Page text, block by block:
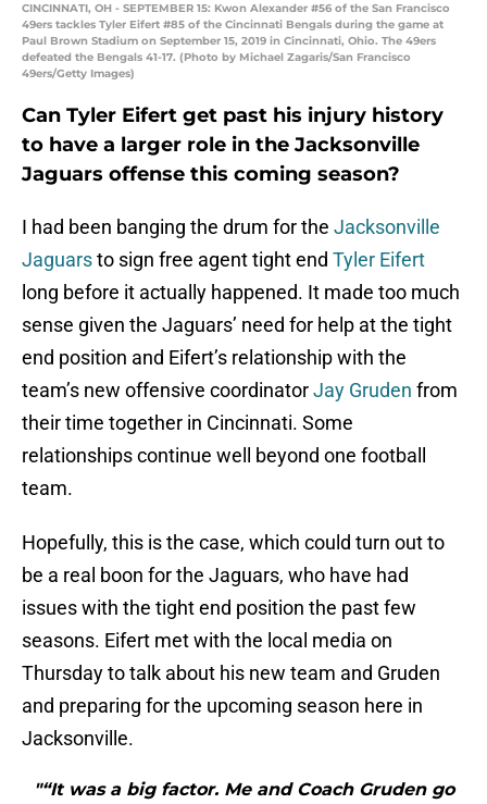
CINCINNATI, OH - SEPTEMBER 15: Kwon Alexander #56 of the San Francisco
49ers tackles Tyler Eifert #85 of the Cincinnati Bengals during the game at
Paul Brown Stadium on September 15, 2019 in Cincinnati, Ohio. The 49ers
defeated the Bengals 41-17. (Photo by Michael Zagaris/San Francisco
49ers/Getty Images)
Can Tyler Eifert get past his injury history
to have a larger role in the Jacksonville
Jaguars offense this coming season?
I had been banging the drum for the Jacksonville
Jaguarsto sign free agent tight end Tyler Eifert
long before it actually happened. It made too much
sense given the Jaguars’ need for help at the tight
end position and Eifert’s relationship with the
team’s new offensive coordinatorJay Gruden from
their time together in Cincinnati. Some
relationships continue well beyond one football
team.
Hopefully, this is the case, which could turn out to
be a real boon for the Jaguars, who have had
issues with the tight end position the past few
seasons. Eifert met with the local media on
Thursday to talk about his new team and Gruden
and preparing for the upcoming season here in
Jacksonville.
"“It was a big factor. Me and Coach Gruden go